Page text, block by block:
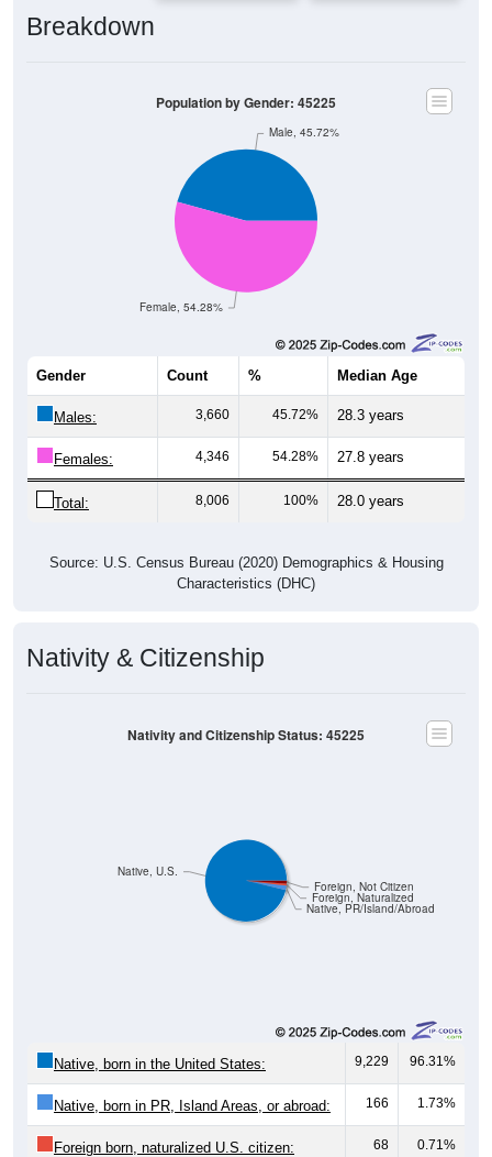
Breakdown
Female, 54.28%
Male, 45.72%
Population by Gender: 45225
Gender Count % Median Age
Males: 3,660 45.72% 28.3 years
Females: 4,346 54.28% 27.8 years
Total: 8,006 100% 28.0 years
Source: U.S. Census Bureau (2020) Demographics & Housing
Characteristics (DHC)
Nativity & Citizenship
Native, PR/Island/Abroad
Foreign, Naturalized
Foreign, Not Citizen
Native, U.S.
Nativity and Citizenship Status: 45225
Native, born in the United States: 9,229 96.31%
Native, born in PR, Island Areas, or abroad: 166 1.73%
Foreign born, naturalized U.S. citizen: 68 0.71%